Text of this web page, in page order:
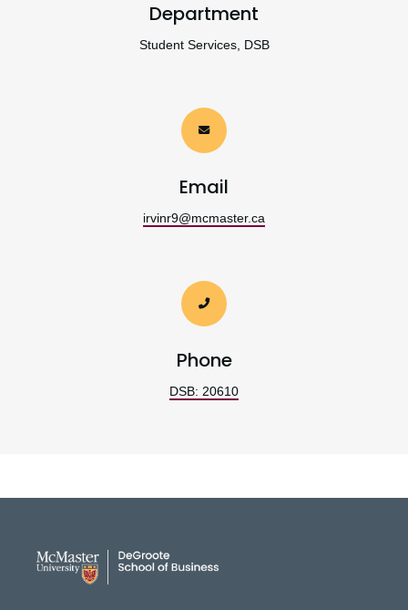
Department
Student Services, DSB
Email
irvinr9@mcmaster.ca
Phone
DSB: 20610